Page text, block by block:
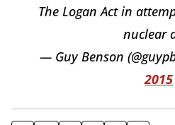
The Logan Act in
nuclear
— Guy Benson
2015